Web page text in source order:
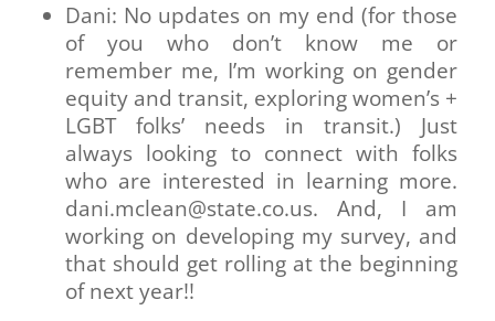
Dani: No updates on my end (for those
of you who don’t know me or
remember me, I’m working on gender
equity and transit, exploring women’s +
LGBT folks’ needs in transit.) Just
always looking to connect with folks
who are interested in learning more.
dani.mclean@state.co.us. And, I am
working on developing my survey, and
that should get rolling at the beginning
of next year!!